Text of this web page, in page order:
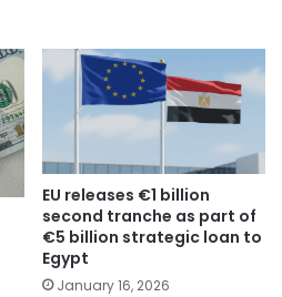
EU releases €1 billion
second tranche as part of
€5 billion strategic loan to
Egypt
January 16, 2026